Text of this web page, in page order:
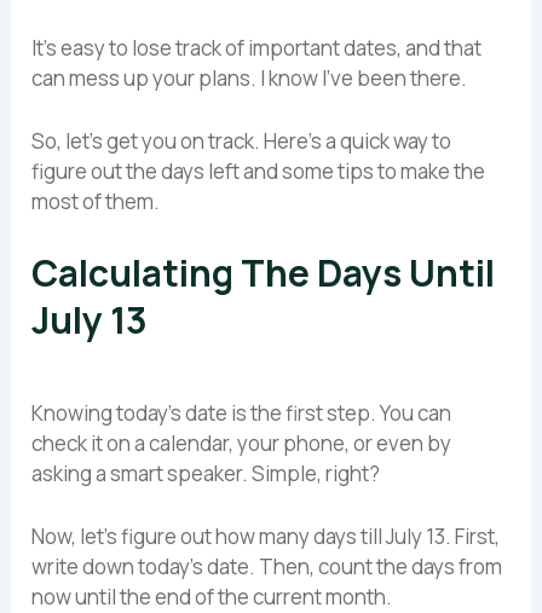
It’s easy to lose track of important dates, and that
can mess up your plans. I know I’ve been there.
So, let’s get you on track. Here’s a quick way to
figure out the days left and some tips to make the
most of them.
Calculating The Days Until
July 13
Knowing today’s date is the first step. You can
check it on a calendar, your phone, or even by
asking a smart speaker. Simple, right?
Now, let’s figure out how many days till July 13. First,
write down today’s date. Then, count the days from
now until the end of the current month.